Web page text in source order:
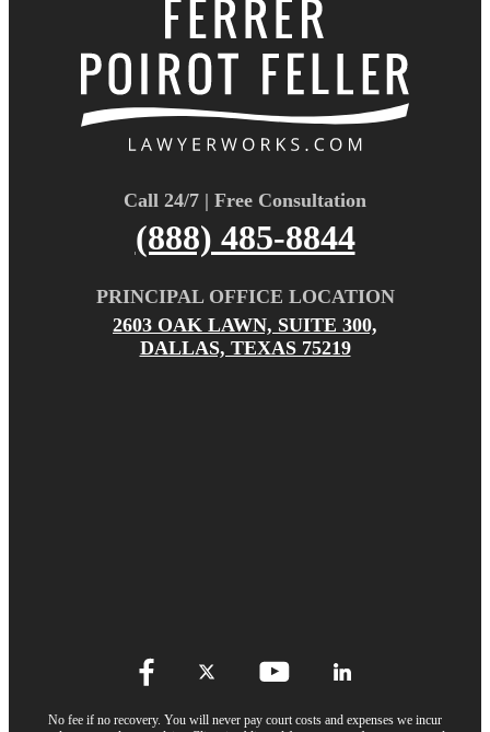
Call 24/7 | Free Consultation
(888) 485-8844
PRINCIPAL OFFICE LOCATION
2603 OAK LAWN, SUITE 300,
DALLAS, TEXAS 75219
No fee if no recovery. You will never pay court costs and expenses we incur